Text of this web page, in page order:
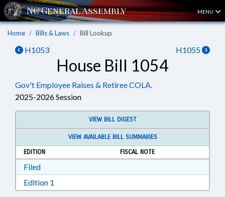
MENU
Home Bills & Laws Bill Lookup
H1053 H1055
House Bill 1054
Gov't Employee Raises & Retiree COLA.
2025-2026 Session
VIEW BILL DIGEST
VIEW AVAILABLE BILL SUMMARIES
EDITION
FISCAL NOTE
FiledDownload Filed in RTF, Rich Text Format
Edition 1